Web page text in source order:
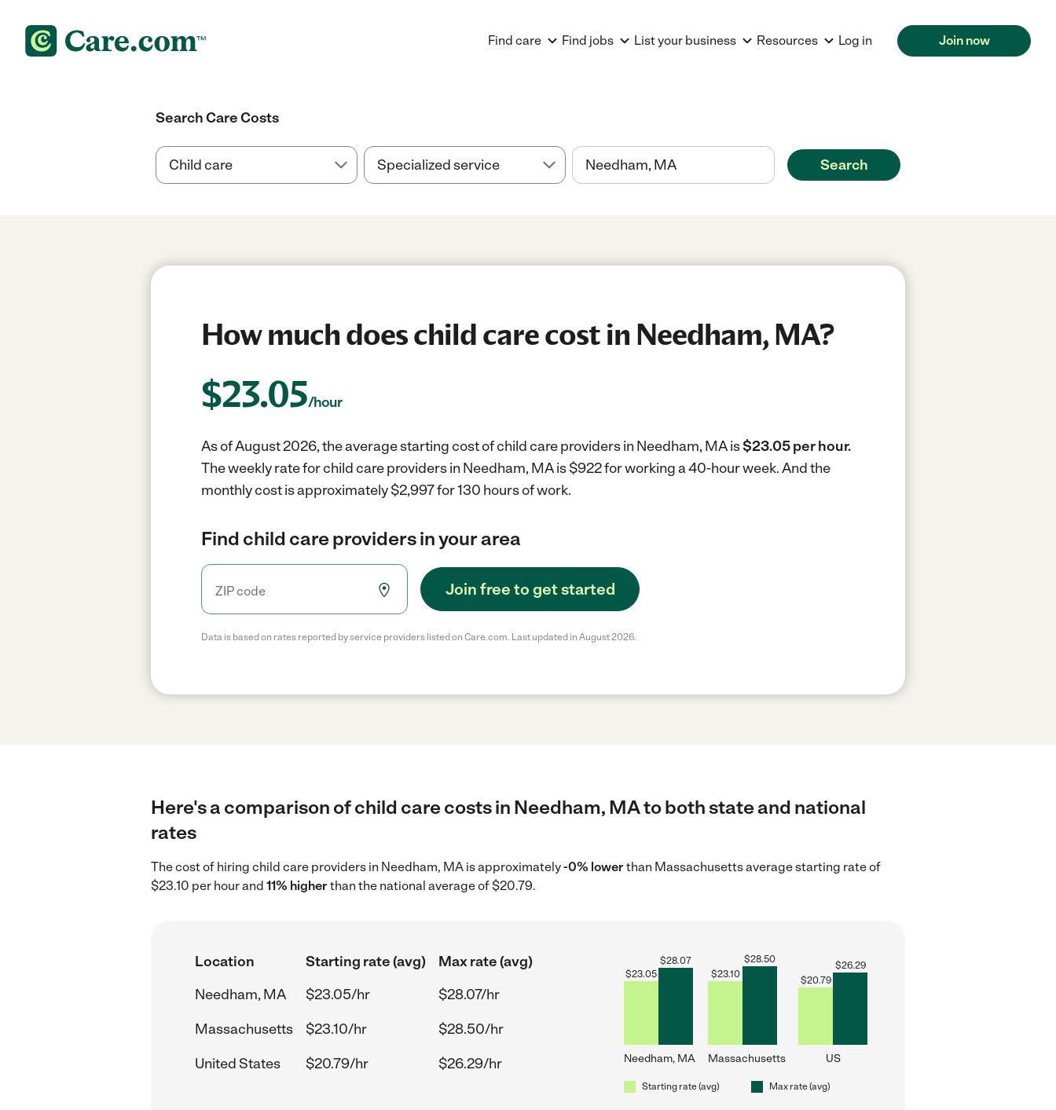
Find care Find jobs List your business Resources Log in Join now
Search Care Costs
Search
How much does child care cost in Needham, MA?
$23.05/hour
As of August 2026, the average starting cost of child care providers in Needham, MA is$23.05 per hour.
The weekly rate for child care providers in Needham, MA is $922 for working a 40-hour week.And the
monthly cost is approximately $2,997 for 130 hours of work.
Find child care providers in your area
Join free to get started
Data is based on rates reported by service providers listed on Care.com. Last updated in August 2026.
Here's a comparison of child care costs in Needham, MA to both state and national
rates
The cost of hiring child care providers in Needham, MA is approximately-0% lowerthan Massachusetts average starting rate of
$23.10 per hour and 11% higherthan the national average of $20.79.
Location Starting rate (avg)
Max rate (avg)
Needham, MA
$23.05/hr
$28.07/hr
Massachusetts
$23.10/hr
$28.50/hr
United States
$20.79/hr $26.29/hr
$23.05
$28.07
Needham, MA
$23.10
$28.50
Massachusetts
$20.79
$26.29
US
Starting rate (avg) Max rate (avg)